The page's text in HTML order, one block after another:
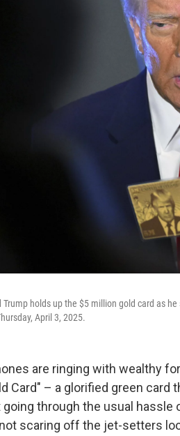
Trump holds up the $5 million gold card as
April 3, 2025.
are ringing with wealthy
Card" – a glorified green
going through the usual hassle
scaring off the jet-setters